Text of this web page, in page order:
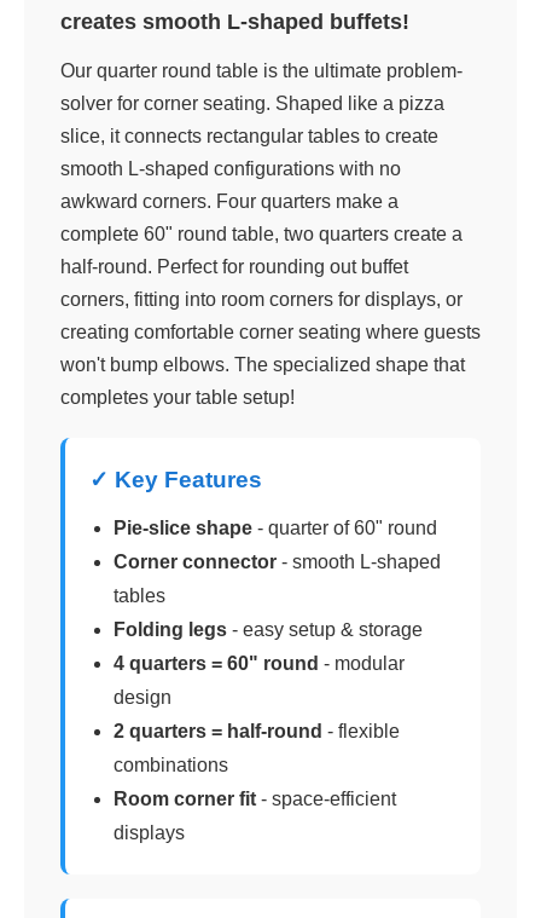
creates smooth L-shaped buffets!
Our quarter round table is the ultimate problem-
solver for corner seating. Shaped like a pizza
slice, it connects rectangular tables to create
smooth L-shaped configurations with no
awkward corners. Four quarters make a
complete 60" round table, two quarters create a
half-round. Perfect for rounding out buffet
corners, fitting into room corners for displays, or
creating comfortable corner seating where guests
won't bump elbows. The specialized shape that
completes your table setup!
✓ Key Features
Pie-slice shape - quarter of 60" round
Corner connector - smooth L-shaped
tables
Folding legs - easy setup & storage
4 quarters = 60" round - modular
design
2 quarters = half-round - flexible
combinations
Room corner fit - space-efficient
displays